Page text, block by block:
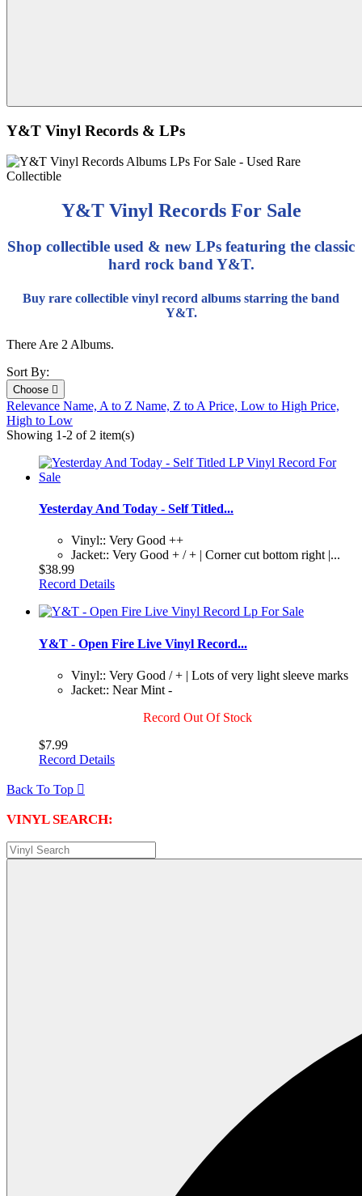
Y&T Vinyl Records & LPs
Y&T Vinyl Records For Sale
Shop collectible used & new LPs featuring the classic
hard rock band Y&T.
Buy rare collectible vinyl record albums starring the band
Y&T.
There Are 2 Albums.
Sort By:
Choose 
Relevance Name, A to Z Name, Z to A Price, Low to High Price,
High to Low
Showing 1-2 of 2 item(s)
Yesterday And Today - Self Titled...
Vinyl:: Very Good ++
Jacket:: Very Good + / + | Corner cut bottom right |...
$38.99
Record Details
Y&T - Open Fire Live Vinyl Record...
Vinyl:: Very Good / + | Lots of very light sleeve marks
Jacket:: Near Mint -
Record Out Of Stock
$7.99
Record Details
Back To Top 
VINYL SEARCH: